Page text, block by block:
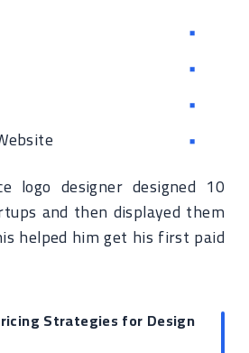
logo designer designed 10
and then displayed them
helped him get his first paid
Strategies for Design